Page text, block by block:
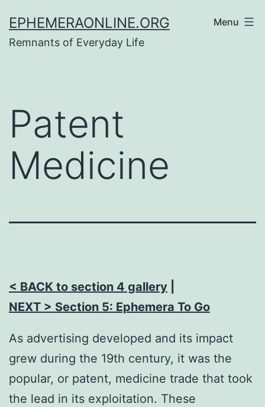
to
content
EPHEMERAONLINE.ORG
Remnants of Everyday Life
Menu
Patent
Medicine
< BACK to section 4 gallery
NEXT > Section 5: Ephemera To Go
As advertising developed and its impact
grew during the 19th century, it was the
popular, or patent, medicine trade that took
the lead in its exploitation. These